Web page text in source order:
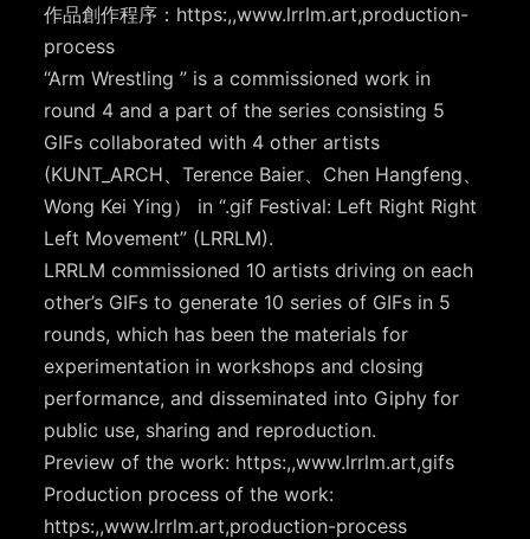
作品創作程序：https:,,www.lrrlm.art,production-
process
“Arm Wrestling ” is a commissioned work in
round 4 and a part of the series consisting 5
GIFs collaborated with 4 other artists
(KUNT_ARCH、Terence Baier、Chen Hangfeng、
Wong Kei Ying） in “.gif Festival: Left Right Right
Left Movement” (LRRLM).
LRRLM commissioned 10 artists driving on each
other’s GIFs to generate 10 series of GIFs in 5
rounds, which has been the materials for
experimentation in workshops and closing
performance, and disseminated into Giphy for
public use, sharing and reproduction.
Preview of the work: https:,,www.lrrlm.art,gifs
Production process of the work:
https:,,www.lrrlm.art,production-process